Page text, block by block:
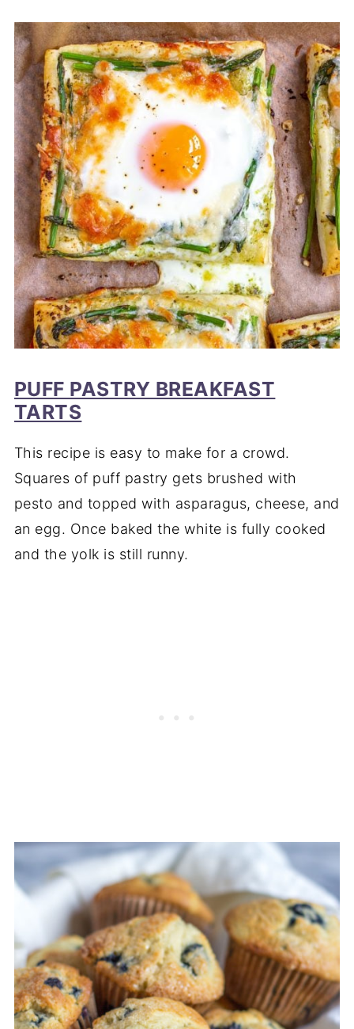
PUFF PASTRY BREAKFAST
TARTS
This recipe is easy to make for a crowd.
Squares of puff pastry gets brushed with
pesto and topped with asparagus, cheese, and
an egg. Once baked the white is fully cooked
and the yolk is still runny.